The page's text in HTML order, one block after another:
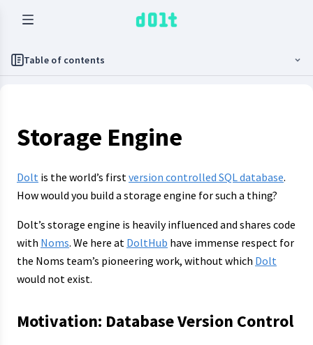
Table of contents
Storage Engine
Dolt is the world’s firstversion controlled SQL database.
How would you build a storage engine for such a thing?
Dolt’s storage engine is heavily influenced and shares code
with Noms. We here at DoltHub have immense respect for
the Noms team’s pioneering work, without which Dolt
would not exist.
Motivation: Database Version Control